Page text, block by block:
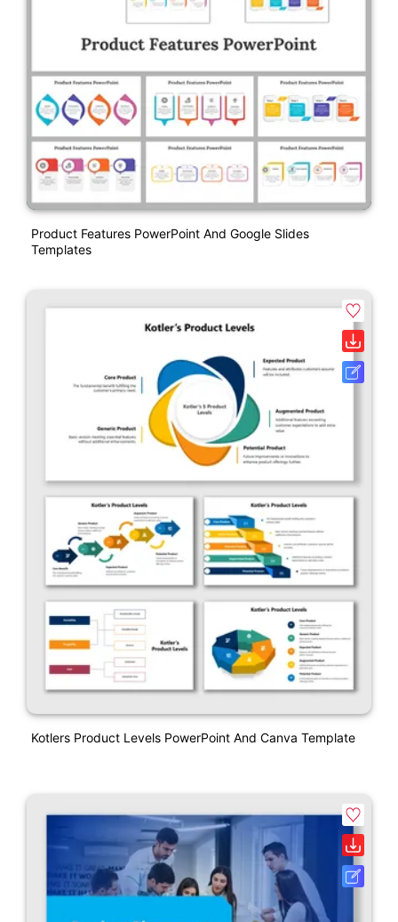
Product Features PowerPoint And Google Slides
Templates
Kotlers Product Levels PowerPoint And Canva Template